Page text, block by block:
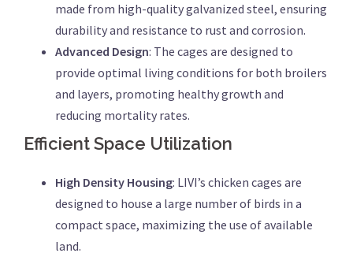
made from high-quality galvanized steel, ensuring
durability and resistance to rust and corrosion.
Advanced Design: The cages are designed to
provide optimal living conditions for both broilers
and layers, promoting healthy growth and
reducing mortality rates.
Efficient Space Utilization
High Density Housing: LIVI’s chicken cages are
designed to house a large number of birds in a
compact space, maximizing the use of available
land.